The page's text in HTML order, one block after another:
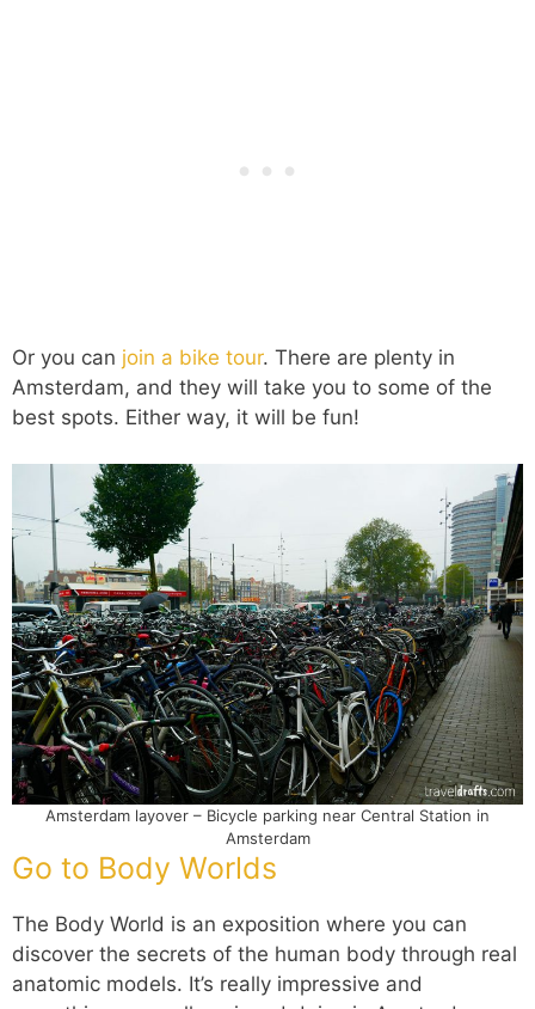
Or you can join a bike tour. There are plenty in
Amsterdam, and they will take you to some of the
best spots. Either way, it will be fun!
Amsterdam layover – Bicycle parking near Central Station in
Amsterdam
Go to Body Worlds
The Body World is an exposition where you can
discover the secrets of the human body through real
anatomic models. It’s really impressive and